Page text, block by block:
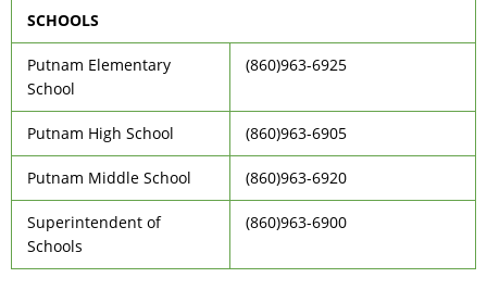
SCHOOLS
Putnam Elementary
School
(860)963-6925
Putnam High School (860)963-6905
Putnam Middle School (860)963-6920
Superintendent of
Schools
(860)963-6900